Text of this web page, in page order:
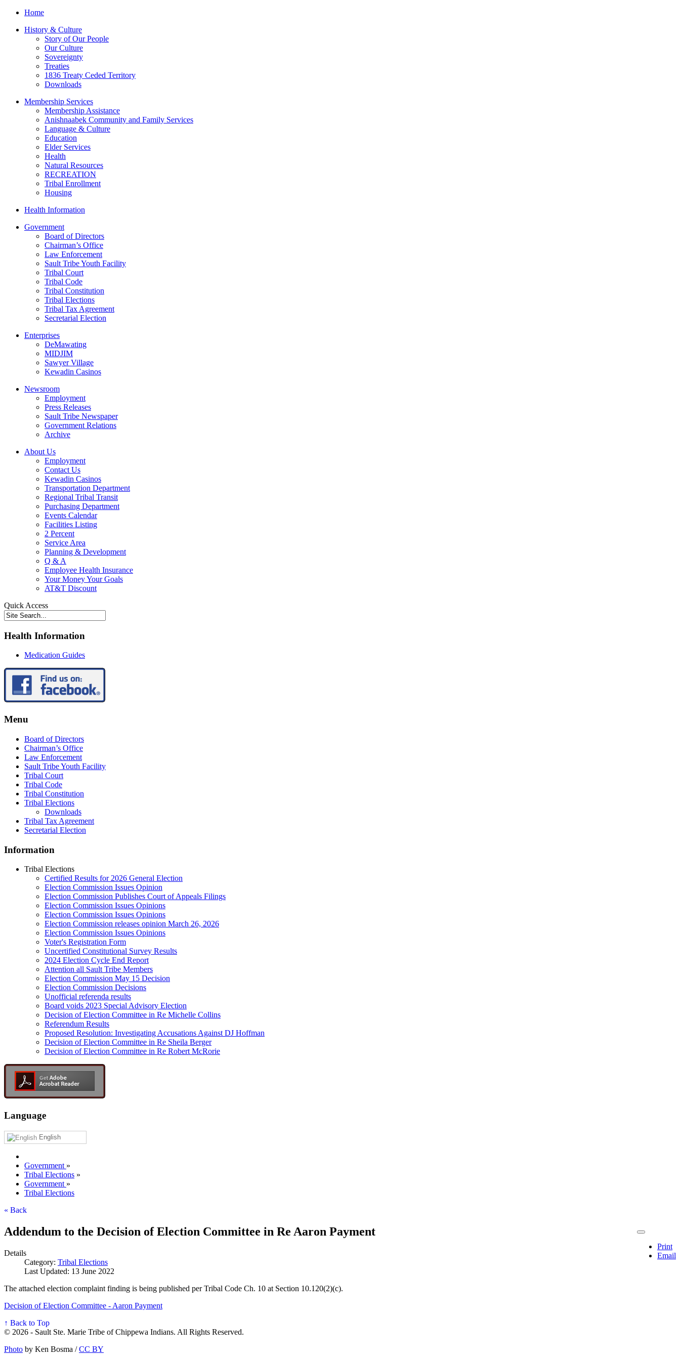
Home
History & Culture
Story of Our People
Our Culture
Sovereignty
Treaties
1836 Treaty Ceded Territory
Downloads
Membership Services
Membership Assistance
Anishnaabek Community and Family Services
Language & Culture
Education
Elder Services
Health
Natural Resources
RECREATION
Tribal Enrollment
Housing
Health Information
Government
Board of Directors
Chairman’s Office
Law Enforcement
Sault Tribe Youth Facility
Tribal Court
Tribal Code
Tribal Constitution
Tribal Elections
Tribal Tax Agreement
Secretarial Election
Enterprises
DeMawating
MIDJIM
Sawyer Village
Kewadin Casinos
Newsroom
Employment
Press Releases
Sault Tribe Newspaper
Government Relations
Archive
About Us
Employment
Contact Us
Kewadin Casinos
Transportation Department
Regional Tribal Transit
Purchasing Department
Events Calendar
Facilities Listing
2 Percent
Service Area
Planning & Development
Q & A
Employee Health Insurance
Your Money Your Goals
AT&T Discount
Quick Access
Health Information
Medication Guides
Menu
Board of Directors
Chairman’s Office
Law Enforcement
Sault Tribe Youth Facility
Tribal Court
Tribal Code
Tribal Constitution
Tribal Elections
Downloads
Tribal Tax Agreement
Secretarial Election
Information
Tribal Elections
Certified Results for 2026 General Election
Election Commission Issues Opinion
Election Commission Publishes Court of Appeals Filings
Election Commission Issues Opinions
Election Commission Issues Opinions
Election Commission releases opinion March 26, 2026
Election Commission Issues Opinions
Voter's Registration Form
Uncertified Constitutional Survey Results
2024 Election Cycle End Report
Attention all Sault Tribe Members
Election Commission May 15 Decision
Election Commission Decisions
Unofficial referenda results
Board voids 2023 Special Advisory Election
Decision of Election Committee in Re Michelle Collins
Referendum Results
Proposed Resolution: Investigating Accusations Against DJ Hoffman
Decision of Election Committee in Re Sheila Berger
Decision of Election Committee in Re Robert McRorie
Language
English
Government »
Tribal Elections »
Government »
Tribal Elections
« Back
Print
Email
Addendum to the Decision of Election Committee in Re Aaron Payment
Details
Category: Tribal Elections
Last Updated: 13 June 2022
The attached election complaint finding is being published per Tribal Code Ch. 10 at Section 10.120(2)(c).
Decision of Election Committee - Aaron Payment
↑ Back to Top
© 2026 - Sault Ste. Marie Tribe of Chippewa Indians. All Rights Reserved.
Photo by Ken Bosma /CC BY